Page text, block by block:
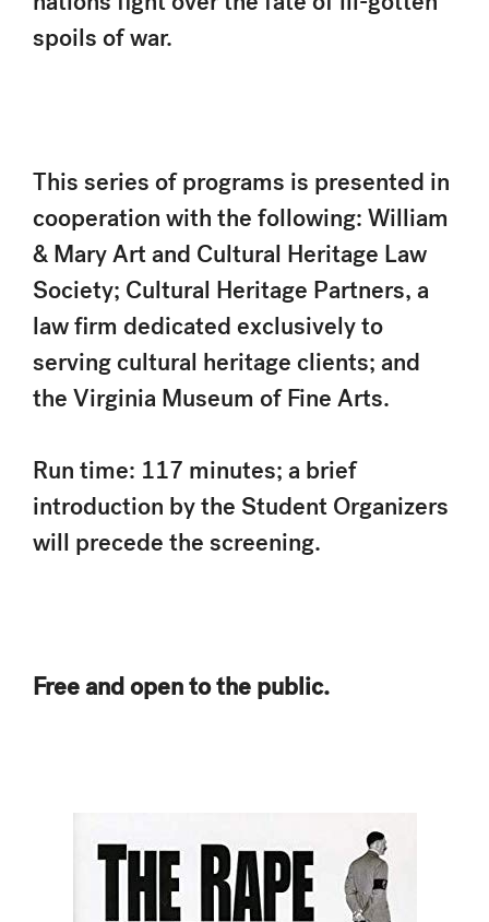
spoils of war.
This series of programs is presented in
cooperation with the following: William
& Mary Art and Cultural Heritage Law
Society; Cultural Heritage Partners, a
law firm dedicated exclusively to
serving cultural heritage clients; and
the Virginia Museum of Fine Arts.
Run time: 117 minutes; a brief
introduction by the Student Organizers
will precede the screening.
Free and open to the public.